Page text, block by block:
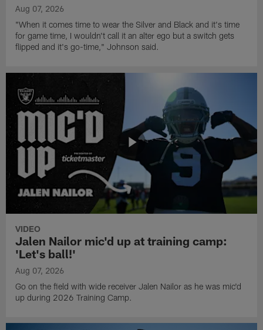
Aug 07, 2026
"When it comes time to wear the Silver and Black and it's time
for game time, I wouldn't call it an alter ego but a switch gets
flipped and it's go-time," Johnson said.
VIDEO
Jalen Nailor mic'd up at training camp:
'Let's ball!'
Aug 07, 2026
Go on the field with wide receiver Jalen Nailor as he was mic'd
up during 2026 Training Camp.